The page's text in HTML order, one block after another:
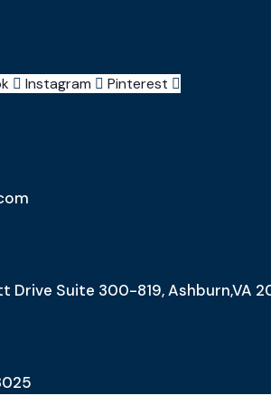
Instagram Pinterest
Drive Suite 300-819, Ashburn,VA